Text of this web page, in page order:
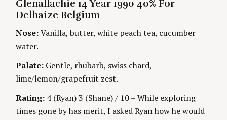
n
g
G
O
I
S
T
H
O
S
Glenallachie 14 Year 1990 40% For
Delhaize Belgium
Nose:Vanilla, butter, white peach tea, cucumber
water.
Palate: Gentle, rhubarb, swiss chard,
lime/lemon/grapefruit zest.
Rating: 4 (Ryan) 3 (Shane) / 10 – While exploring
times gone by has merit, I asked Ryan how he would